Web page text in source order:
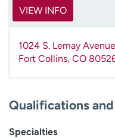
VIEW INFO
1024 S. Lemay Avenue
Fort Collins, CO
Qualifications
Specialties